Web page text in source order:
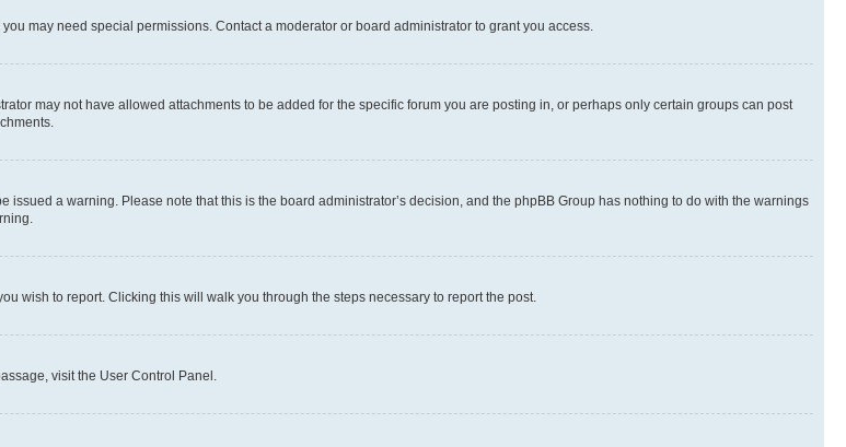
may need special permissions. Contact a moderator or board administrator to grant you access.
may not have allowed attachments to be added for the specific forum you are posting in, or perhaps only certain groups can post
a warning. Please note that this is the board administrator’s decision, and the phpBB Group has nothing to do with the warnings
wish to report. Clicking this will walk you through the steps necessary to report the post.
visit the User Control Panel.